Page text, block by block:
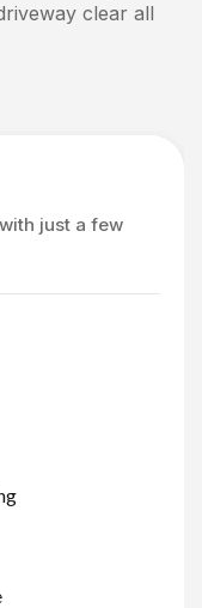
clear all
just a few